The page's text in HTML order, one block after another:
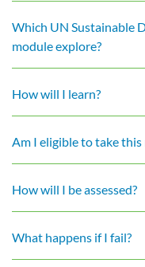
Which UN Sustainable
module explore?
How will I learn?
Am I eligible to take this
How will I be assessed?
What happens if I fail?